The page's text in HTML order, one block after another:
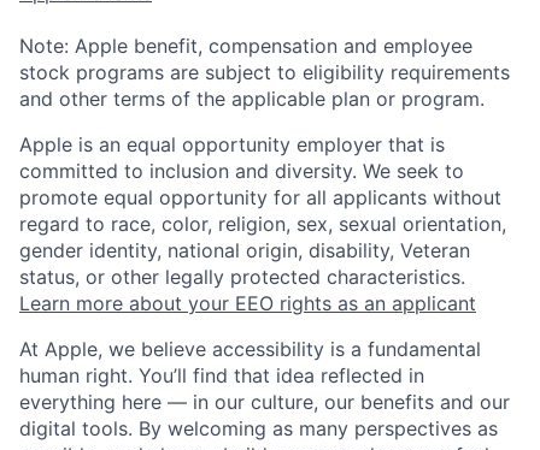
Note: Apple benefit, compensation and employee
stock programs are subject to eligibility requirements
and other terms of the applicable plan or program.
Apple is an equal opportunity employer that is
committed to inclusion and diversity. We seek to
promote equal opportunity for all applicants without
regard to race, color, religion, sex, sexual orientation,
gender identity, national origin, disability, Veteran
status, or other legally protected characteristics.
Learn more about your EEO rights as an applicant
At Apple, we believe accessibility is a fundamental
human right. You’ll find that idea reflected in
everything here — in our culture, our benefits and our
digital tools. By welcoming as many perspectives as